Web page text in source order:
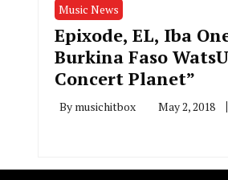
Music News
Epixode, EL, Iba
Burkina Faso
Concert Planet”
By musichitbox May 2, 2018